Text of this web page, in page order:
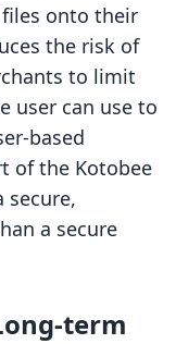
onto their
the risk of
to limit
user can use to
based
of the Kotobee
secure,
a secure
term